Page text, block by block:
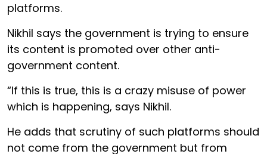
platforms.
Nikhil says the government is trying to ensure
its content is promoted over other anti-
government content.
“If this is true, this is a crazy misuse of power
which is happening, says Nikhil.
He adds that scrutiny of such platforms should
not come from the government but from